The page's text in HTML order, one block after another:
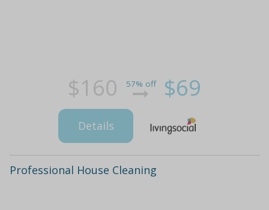
$160 57% off $69
Details
Professional House Cleaning